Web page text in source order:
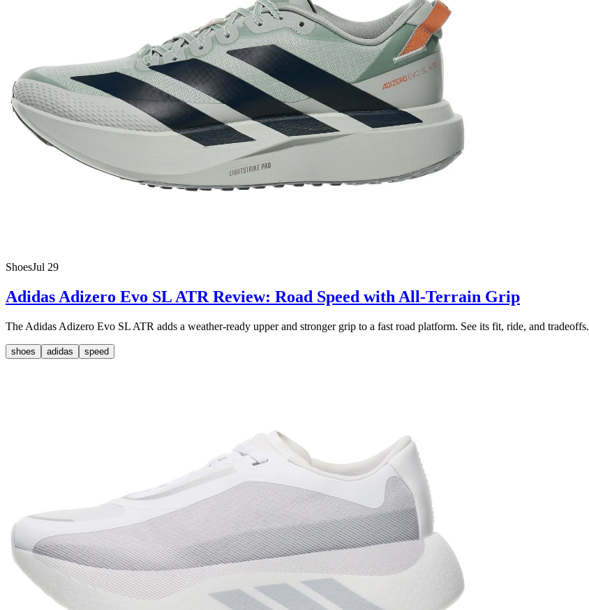
ShoesJul 29
Adidas Adizero Evo SL ATR Review: Road Speed with All-Terrain Grip
The Adidas Adizero Evo SL ATR adds a weather-ready upper and stronger grip to a fast road platform. See its fit, ride, and tradeoffs.
shoes adidas speed